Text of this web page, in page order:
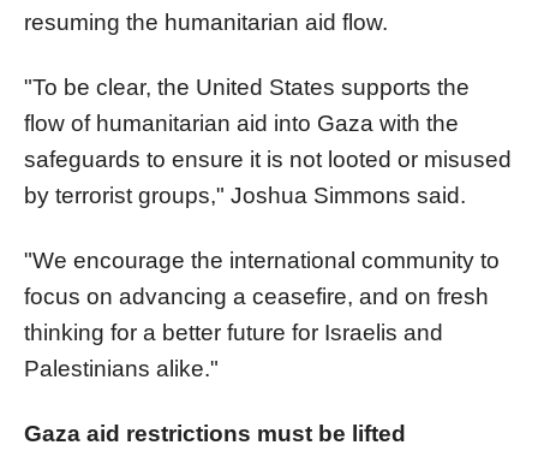
resuming the humanitarian aid flow.
"To be clear, the United States supports the
flow of humanitarian aid into Gaza with the
safeguards to ensure it is not looted or misused
by terrorist groups," Joshua Simmons said.
"We encourage the international community to
focus on advancing a ceasefire, and on fresh
thinking for a better future for Israelis and
Palestinians alike."
Gaza aid restrictions must be lifted